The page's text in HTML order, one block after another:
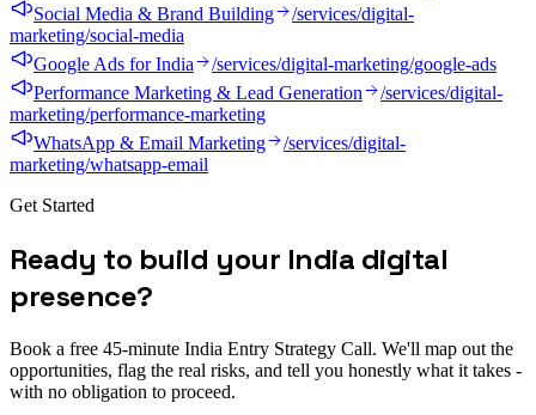
Social Media & Brand Building
/services/digital-
marketing/social-media
Google Ads for India
/services/digital-marketing/google-ads
Performance Marketing & Lead Generation
/services/digital-
marketing/performance-marketing
WhatsApp & Email Marketing
/services/digital-
marketing/whatsapp-email
Get Started
Ready to build your India digital
presence?
Book a free 45-minute India Entry Strategy Call. We'll map out the
opportunities, flag the real risks, and tell you honestly what it takes -
with no obligation to proceed.